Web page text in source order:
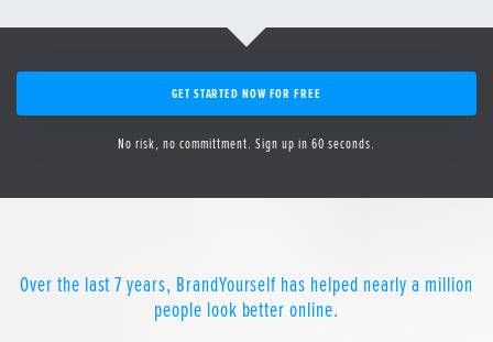
GET STARTED NOW FOR FREE
No risk, no committment. Sign up in 60 seconds.
Over the last 7 years, BrandYourself has helped nearly a million
people look better online.